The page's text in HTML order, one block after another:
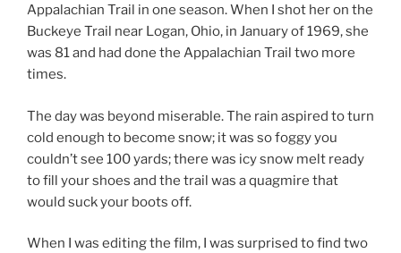
Appalachian Trail in one season. When I shot her on the
Buckeye Trail near Logan, Ohio, in January of 1969, she
was 81 and had done the Appalachian Trail two more
times.
The day was beyond miserable. The rain aspired to turn
cold enough to become snow; it was so foggy you
couldn’t see 100 yards; there was icy snow melt ready
to fill your shoes and the trail was a quagmire that
would suck your boots off.
When I was editing the film, I was surprised to find two